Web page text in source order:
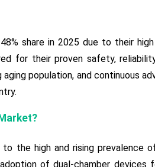
share in 2025 due to their
for their proven safety,
population, and continuous
the high and rising prevalence
of dual-chamber devices